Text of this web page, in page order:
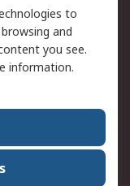
to
and
you see.
information.